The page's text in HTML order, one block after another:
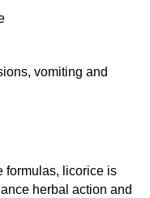
vomiting and
formulas, licorice is
herbal action and